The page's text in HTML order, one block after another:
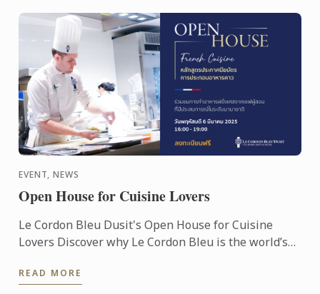
EVENT, NEWS
Open House for Cuisine Lovers
Le Cordon Bleu Dusit's Open House for Cuisine
Lovers Discover why Le Cordon Bleu is the world’s
management ...
READ MORE